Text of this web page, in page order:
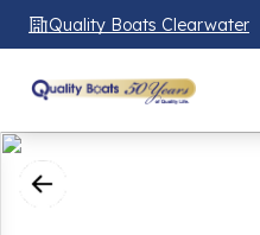
Quality Boats Clearwater